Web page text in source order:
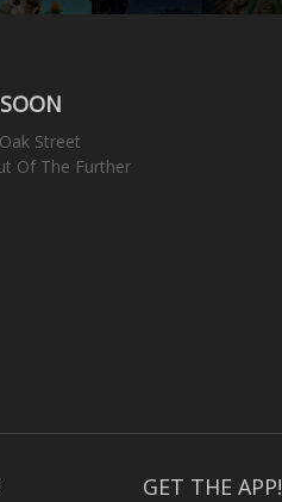
Street
Of The Further
GET THE APP!